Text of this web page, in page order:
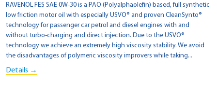
RAVENOL FES SAE 0W-30 is a PAO (Polyalphaolefin) based, full synthetic
low friction motor oil with especially USVO® and proven CleanSynto®
technology for passenger car petrol and diesel engines with and
without turbo-charging and direct injection. Due to the USVO®
technology we achieve an extremely high viscosity stability. We avoid
the disadvantages of polymeric viscosity improvers while taking...
Details →